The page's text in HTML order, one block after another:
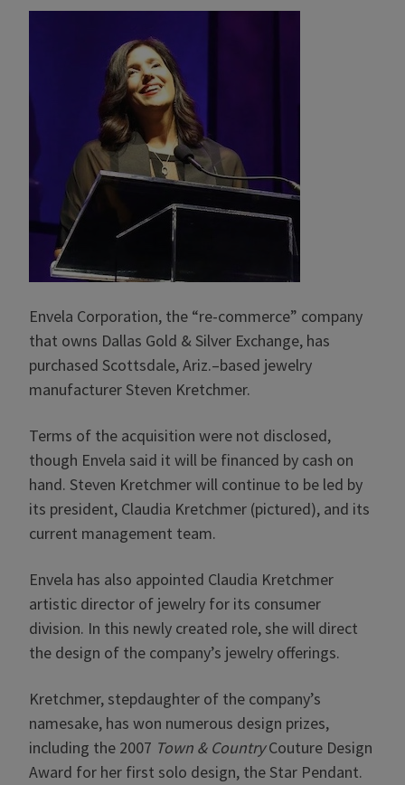
Envela Corporation, the “re-commerce” company
that owns Dallas Gold & Silver Exchange, has
purchased Scottsdale, Ariz.–based jewelry
manufacturer Steven Kretchmer.
Terms of the acquisition were not disclosed,
though Envela said it will be financed by cash on
hand. Steven Kretchmer will continue to be led by
its president, Claudia Kretchmer (pictured), and its
current management team.
Envela has also appointed Claudia Kretchmer
artistic director of jewelry for its consumer
division. In this newly created role, she will direct
the design of the company’s jewelry offerings.
Kretchmer, stepdaughter of the company’s
namesake, has won numerous design prizes,
including the 2007 Town & CountryCouture Design
Award for her first solo design, the Star Pendant.